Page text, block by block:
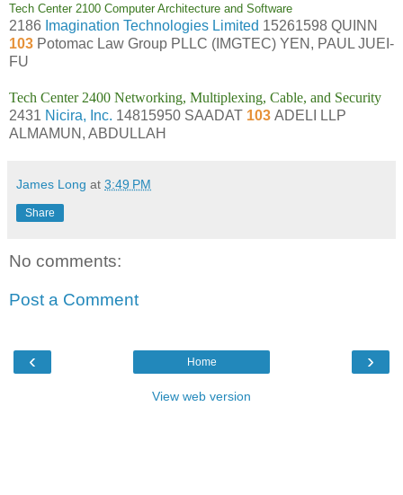
Tech Center 2100 Computer Architecture and Software
2186 Imagination Technologies Limited 15261598 QUINN
103 Potomac Law Group PLLC (IMGTEC) YEN, PAUL JUEI-
FU
Tech Center 2400 Networking, Multiplexing, Cable, and Security
2431 Nicira, Inc. 14815950 SAADAT 103 ADELI LLP
ALMAMUN, ABDULLAH
James Long at 3:49 PM
Share
No comments:
Post a Comment
‹ ›
Home
View web version